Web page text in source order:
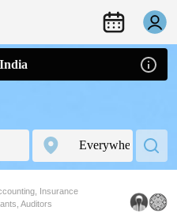
India
Insurance
Auditors